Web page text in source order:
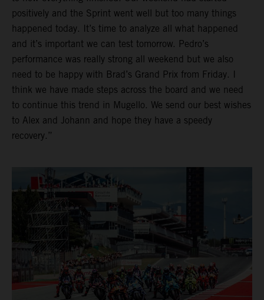
positively and the Sprint went well but too many things
happened today. It’s time to analyze all what happened
and it’s important we can test tomorrow. Pedro’s
performance was really strong all weekend but we also
need to be happy with Brad’s Grand Prix from Friday. I
think we have made steps across the board and we need
to continue this trend in Mugello. We send our best wishes
to Alex and Johann and hope they have a speedy
recovery.”